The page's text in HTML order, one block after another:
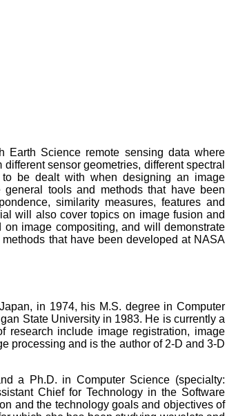
Earth Science remote sensing data where
sensor geometries, different spectral
to be dealt with when designing an image
tools and methods that have been
similarity measures, features and
will also cover topics on image fusion and
image compositing, and will demonstrate
that have been developed at NASA
in 1974, his M.S. degree in Computer
State University in 1983. He is currently a
research include image registration, image
processing and is the author of 2-D and 3-D
a Ph.D. in Computer Science (specialty:
Chief for Technology in the Software
and the technology goals and objectives of